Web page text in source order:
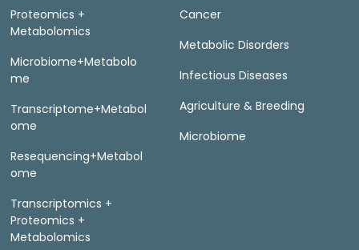
Proteomics +
Metabolomics
Microbiome+Metabolo
me
Transcriptome+Metabol
ome
Resequencing+Metabol
ome
Transcriptomics +
Proteomics +
Metabolomics
Cancer
Metabolic Disorders
Infectious Diseases
Agriculture & Breeding
Microbiome